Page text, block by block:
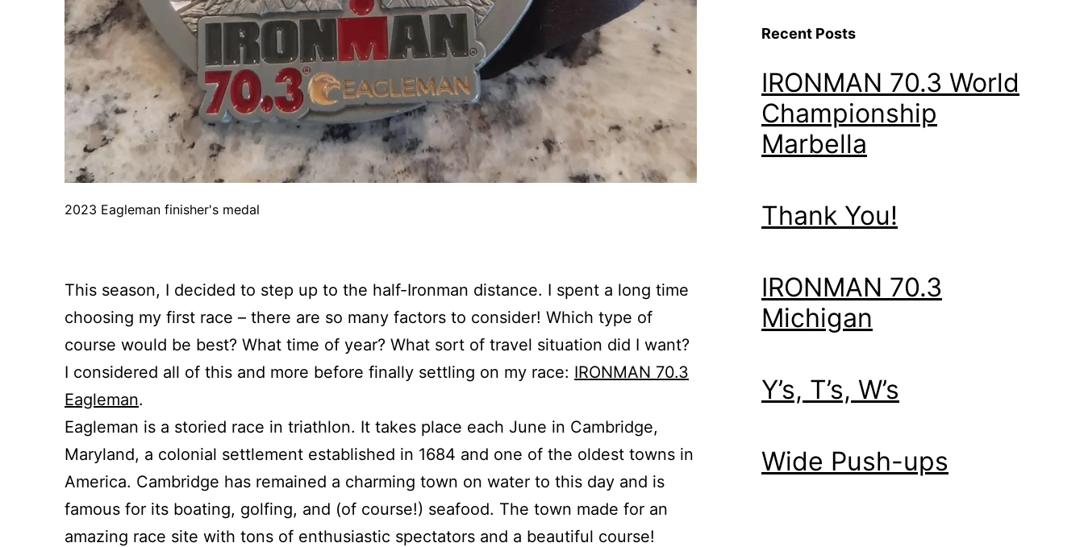
2023 Eagleman finisher's medal
This season, I decided to step up to the half-Ironman distance. I spent a long time
choosing my first race – there are so many factors to consider! Which type of
course would be best? What time of year? What sort of travel situation did I want?
I considered all of this and more before finally settling on my race: IRONMAN 70.3
Eagleman.
Eagleman is a storied race in triathlon. It takes place each June in Cambridge,
Maryland, a colonial settlement established in 1684 and one of the oldest towns in
America. Cambridge has remained a charming town on water to this day and is
famous for its boating, golfing, and (of course!) seafood. The town made for an
amazing race site with tons of enthusiastic spectators and a beautiful course!
Recent Posts
IRONMAN 70.3 World
Championship
Marbella
Thank You!
IRONMAN 70.3
Michigan
Y’s, T’s, W’s
Wide Push-ups